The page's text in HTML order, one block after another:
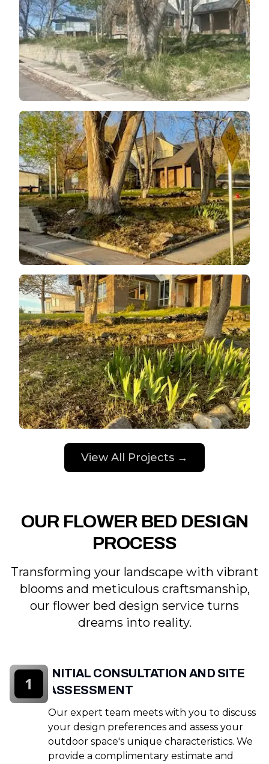
View All Projects →
OUR FLOWER BED DESIGN
PROCESS
Transforming your landscape with vibrant
blooms and meticulous craftsmanship,
our flower bed design service turns
dreams into reality.
INITIAL CONSULTATION AND SITE
ASSESSMENT
Our expert team meets with you to discuss
your design preferences and assess your
outdoor space's unique characteristics. We
provide a complimentary estimate and
1